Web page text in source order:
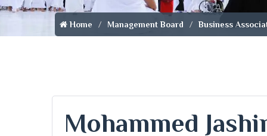
Home Management Board Business
Mohammed